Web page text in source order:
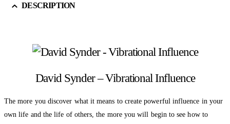
DESCRIPTION
David Synder – Vibrational Influence
The more you discover what it means to create powerful influence in your
own life and the life of others, the more you will begin to see how to